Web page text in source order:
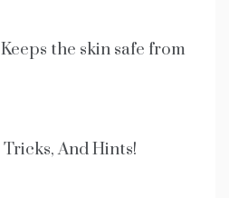
the skin safe from
And Hints!